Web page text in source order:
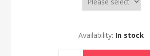
Availability: In stock